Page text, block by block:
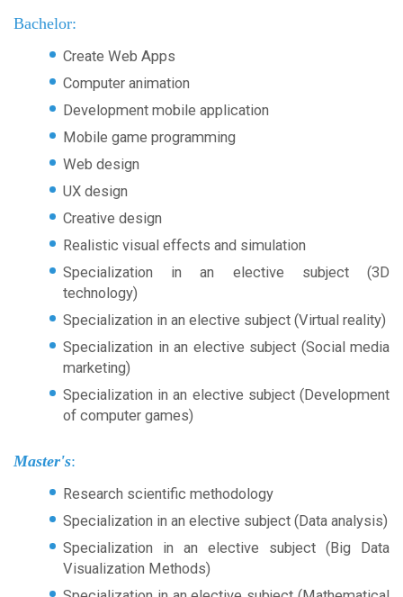
Bachelor:
Create Web Apps
Computer animation
Development mobile application
Mobile game programming
Web design
UX design
Creative design
Realistic visual effects and simulation
Specialization in an elective subject (3D
technology)
Specialization in an elective subject (Virtual reality)
Specialization in an elective subject (Social media
marketing)
Specialization in an elective subject (Development
of computer games)
Master's:
Research scientific methodology
Specialization in an elective subject (Data analysis)
Specialization in an elective subject (Big Data
Visualization Methods)